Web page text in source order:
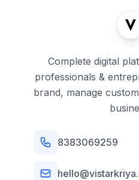
Complete digital
professionals &
brand, manage
8383069259